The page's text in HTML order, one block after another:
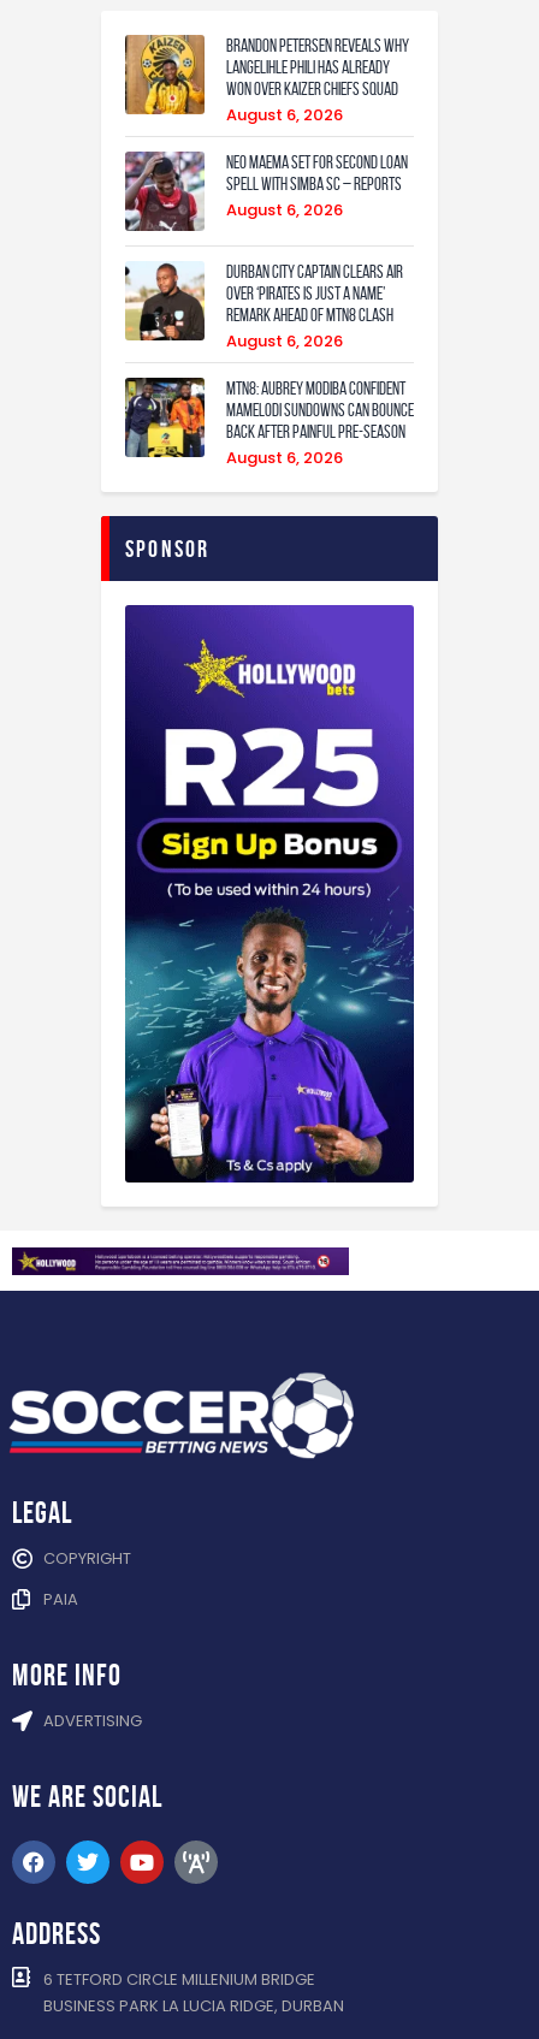
Brandon Petersen reveals why
Langelihle Phili has already
won over Kaizer Chiefs squad
August 6, 2026
Neo Maema set for second loan
spell with Simba SC – reports
August 6, 2026
Durban City captain clears air
over ‘Pirates is just a name’
remark ahead of MTN8 clash
August 6, 2026
MTN8: Aubrey Modiba confident
Mamelodi Sundowns can bounce
back after painful pre-season
August 6, 2026
Sponsor
Legal
COPYRIGHT
PAIA
more info
ADVERTISING
WE ARE SOCIAL
ADDRESS
6 TETFORD CIRCLE MILLENIUM BRIDGE
BUSINESS PARK LA LUCIA RIDGE, DURBAN